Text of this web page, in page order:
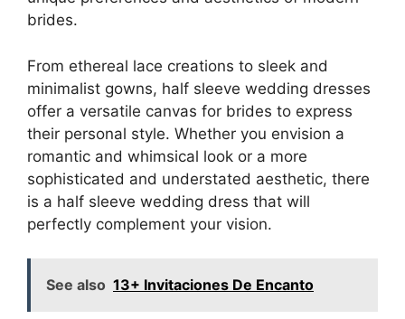
brides.
From ethereal lace creations to sleek and
minimalist gowns, half sleeve wedding dresses
offer a versatile canvas for brides to express
their personal style. Whether you envision a
romantic and whimsical look or a more
sophisticated and understated aesthetic, there
is a half sleeve wedding dress that will
perfectly complement your vision.
See also 13+ Invitaciones De Encanto